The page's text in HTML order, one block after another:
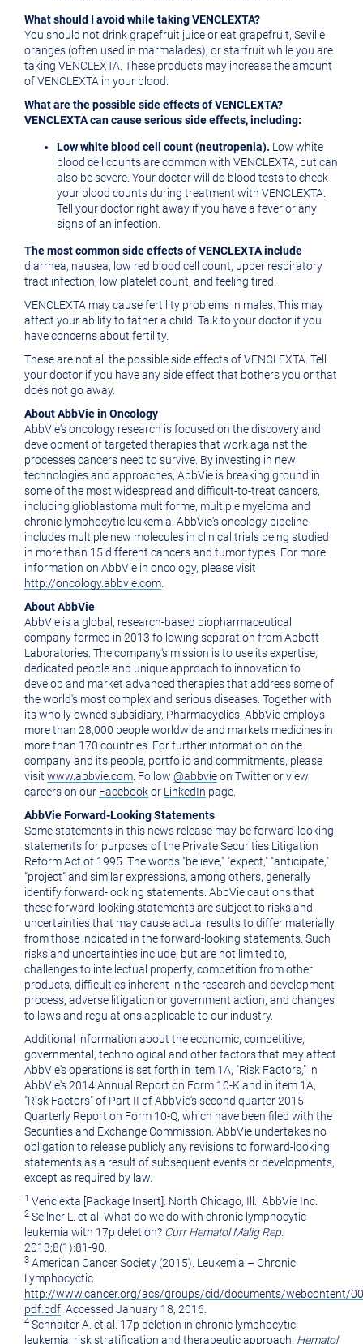
What should I avoid while taking VENCLEXTA?
You should not drink grapefruit juice or eat grapefruit, Seville
oranges (often used in marmalades), or starfruit while you are
taking VENCLEXTA. These products may increase the amount
of VENCLEXTA in your blood.
What are the possible side effects of VENCLEXTA?
VENCLEXTA can cause serious side effects, including:
Low white blood cell count (neutropenia). Low white
blood cell counts are common with VENCLEXTA, but can
also be severe. Your doctor will do blood tests to check
your blood counts during treatment with VENCLEXTA.
Tell your doctor right away if you have a fever or any
signs of an infection.
The most common side effects of VENCLEXTA include
diarrhea, nausea, low red blood cell count, upper respiratory
tract infection, low platelet count, and feeling tired.
VENCLEXTA may cause fertility problems in males. This may
affect your ability to father a child. Talk to your doctor if you
have concerns about fertility.
These are not all the possible side effects of VENCLEXTA. Tell
your doctor if you have any side effect that bothers you or that
does not go away.
About AbbVie in Oncology
AbbVie's oncology research is focused on the discovery and
development of targeted therapies that work against the
processes cancers need to survive. By investing in new
technologies and approaches, AbbVie is breaking ground in
some of the most widespread and difficult-to-treat cancers,
including glioblastoma multiforme, multiple myeloma and
chronic lymphocytic leukemia. AbbVie's oncology pipeline
includes multiple new molecules in clinical trials being studied
in more than 15 different cancers and tumor types. For more
information on AbbVie in oncology, please visit
http://oncology.abbvie.com
About AbbVie
AbbVie is a global, research-based biopharmaceutical
company formed in 2013 following separation from Abbott
Laboratories. The company's mission is to use its expertise,
dedicated people and unique approach to innovation to
develop and market advanced therapies that address some of
the world's most complex and serious diseases. Together with
its wholly owned subsidiary, Pharmacyclics, AbbVie employs
more than 28,000 people worldwide and markets medicines in
more than 170 countries. For further information on the
company and its people, portfolio and commitments, please
visit www.abbvie.com . Follow @abbvieon Twitter or view
careers on our Facebookor LinkedIn page.
AbbVie Forward-Looking Statements
Some statements in this news release may be forward-looking
statements for purposes of the Private Securities Litigation
Reform Act of 1995. The words "believe," "expect," "anticipate,"
"project" and similar expressions, among others, generally
identify forward-looking statements. AbbVie cautions that
these forward-looking statements are subject to risks and
uncertainties that may cause actual results to differ materially
from those indicated in the forward-looking statements. Such
risks and uncertainties include, but are not limited to,
challenges to intellectual property, competition from other
products, difficulties inherent in the research and development
process, adverse litigation or government action, and changes
to laws and regulations applicable to our industry.
Additional information about the economic, competitive,
governmental, technological and other factors that may affect
AbbVie's operations is set forth in item 1A, "Risk Factors," in
AbbVie's 2014 Annual Report on Form 10-K and in item 1A,
"Risk Factors" of Part II of AbbVie's second quarter 2015
Quarterly Report on Form 10-Q, which have been filed with the
Securities and Exchange Commission. AbbVie undertakes no
obligation to release publicly any revisions to forward-looking
statements as a result of subsequent events or developments,
except as required by law.
1 Venclexta [Package Insert]. North Chicago, Ill. : AbbVie Inc.
2 Sellner L. et al. What do we do with chronic lymphocytic
leukemia with 17p deletion? Curr Hematol Malig Rep.
2013;8(1):81-90.
3 American Cancer Society (2015). Leukemia – Chronic
Lymphocyctic.
http://www.cancer.org/acs/groups/cid/documents/webcontent/
pdf.pdf . Accessed January 18, 2016
4 Schnaiter A. et al. 17p deletion in chronic lymphocytic
leukemia: risk stratification and therapeutic approach. Hematol